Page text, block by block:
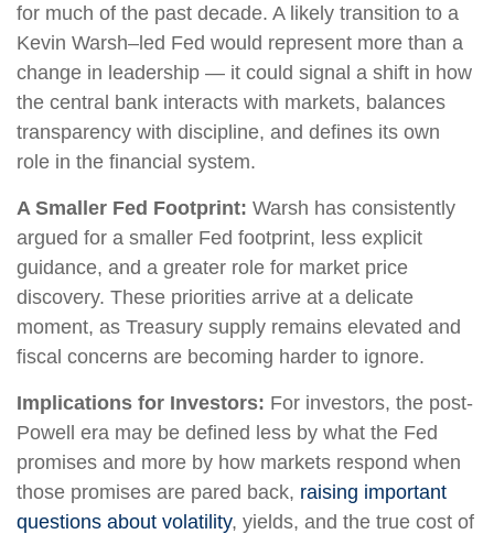
for much of the past decade. A likely transition to a
Kevin Warsh–led Fed would represent more than a
change in leadership — it could signal a shift in how
the central bank interacts with markets, balances
transparency with discipline, and defines its own
role in the financial system.
A Smaller Fed Footprint: Warsh has consistently
argued for a smaller Fed footprint, less explicit
guidance, and a greater role for market price
discovery. These priorities arrive at a delicate
moment, as Treasury supply remains elevated and
fiscal concerns are becoming harder to ignore.
Implications for Investors: For investors, the post-
Powell era may be defined less by what the Fed
promises and more by how markets respond when
those promises are pared back, raising important
questions about volatility, yields, and the true cost of